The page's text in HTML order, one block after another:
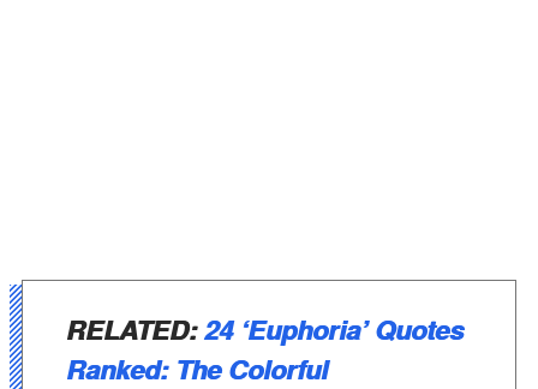
RELATED:24 ‘Euphoria’ Quotes
Ranked: The Colorful